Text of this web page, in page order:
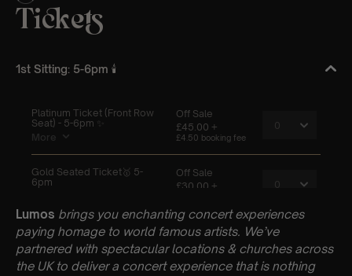
Lumos brings you enchanting concert experiences
paying homage to world famous artists. We’ve
partnered with spectacular locations & churches across
the UK to deliver a concert experience that is nothing